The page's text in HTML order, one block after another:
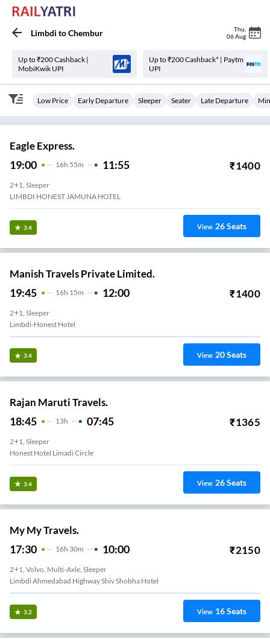
Limbdi toChembur Thu
06 Aug
Up to ₹200 Cashback |
MobiKwik UPI
Up to ₹200 Cashback* | Paytm
UPI
Low Price Early Departure Sleeper Seater Late Departure
Eagle Express.
19:00 16H 55m 11:55 ₹1400
2+1, Sleeper
LIMBDI HONEST JAMUNA HOTEL
3.4 View 26Seats
Manish Travels Private Limited.
19:45 16H 15m 12:00 ₹1400
2+1, Sleeper
Limbdi-Honest Hotel
3.4 View 20Seats
Rajan Maruti Travels.
18:45 13H 07:45 ₹1365
2+1, Sleeper
Honest Hotel Limadi Circle
3.4 View 26Seats
My My Travels.
17:30 16H 30m 10:00 ₹2150
2+1, Volvo, Multi-Axle, Sleeper
Limbdi Ahmedabad Highway Shiv Shobha Hotel
3.2 View 16Seats